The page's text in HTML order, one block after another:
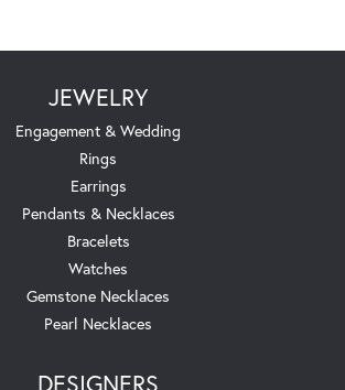
JEWELRY
Engagement & Wedding
Rings
Earrings
Pendants & Necklaces
Bracelets
Watches
Gemstone Necklaces
Pearl Necklaces
DESIGNERS